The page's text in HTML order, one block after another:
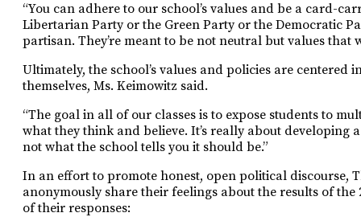
“You can adhere to our school’s values and be a card-
Libertarian Party or the Green Party or the Democratic
partisan. They’re meant to be not neutral but values that
Ultimately, the school’s values and policies are
themselves, Ms. Keimowitz said.
“The goal in all of our classes is to expose students to
what they think and believe. It’s really about developing
not what the school tells you it should be.”
In an effort to promote honest, open political discourse,
anonymously share their feelings about the results of the
of their responses: